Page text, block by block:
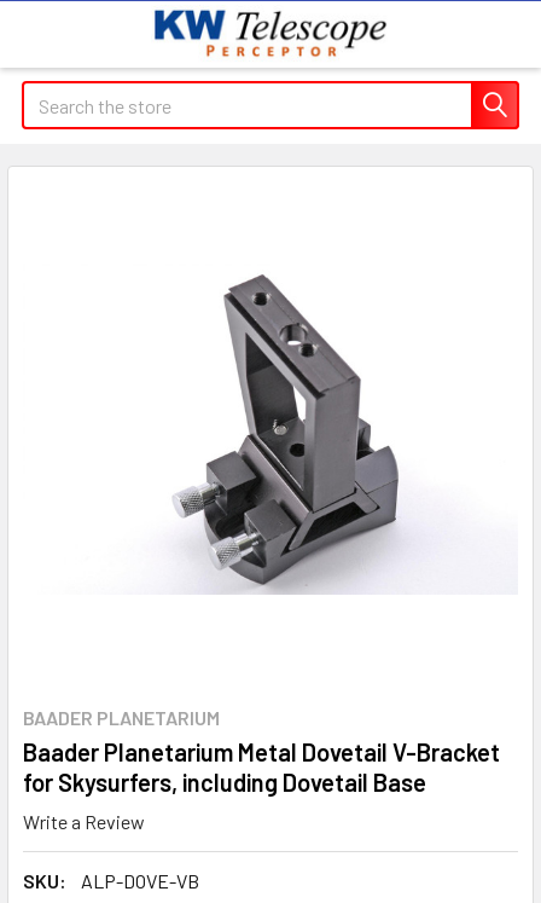
Search
BAADER PLANETARIUM
Baader Planetarium Metal Dovetail V-Bracket
for Skysurfers, including Dovetail Base
Write a Review
SKU:
ALP-DOVE-VB